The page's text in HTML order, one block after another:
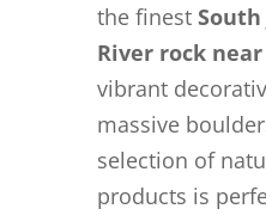
the finest
River rock
vibrant
massive
selection of
products is